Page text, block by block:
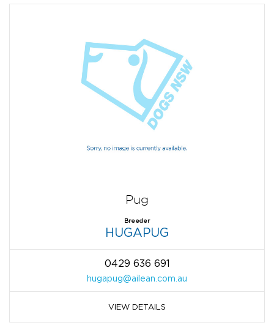
Pug
Breeder
HUGAPUG
0429 636 691
hugapug@ailean.com.au
VIEW DETAILS